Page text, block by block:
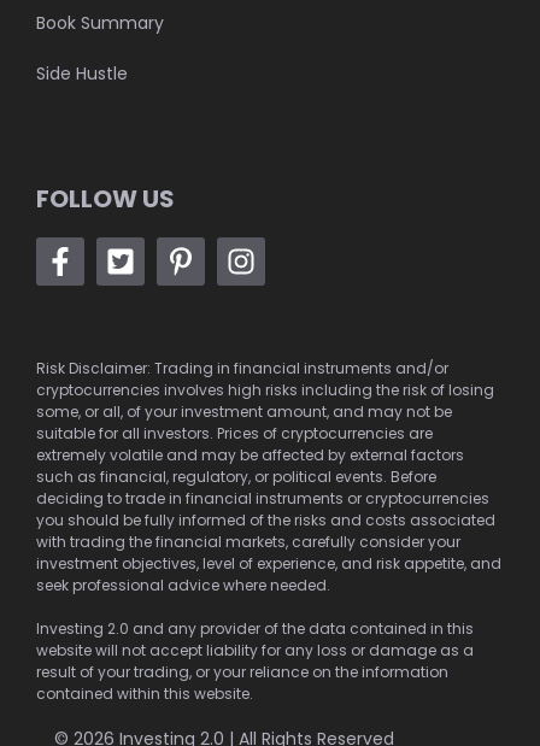
Book Summary
Side Hustle
FOLLOW US
Risk Disclaimer: Trading in financial instruments and/or
cryptocurrencies involves high risks including the risk of losing
some, or all, of your investment amount, and may not be
suitable for all investors. Prices of cryptocurrencies are
extremely volatile and may be affected by external factors
such as financial, regulatory, or political events. Before
deciding to trade in financial instruments or cryptocurrencies
you should be fully informed of the risks and costs associated
with trading the financial markets, carefully consider your
investment objectives, level of experience, and risk appetite, and
seek professional advice where needed.
Investing 2.0 and any provider of the data contained in this
website will not accept liability for any loss or damage as a
result of your trading, or your reliance on the information
contained within this website.
© 2026 Investing 2.0 | All Rights Reserved